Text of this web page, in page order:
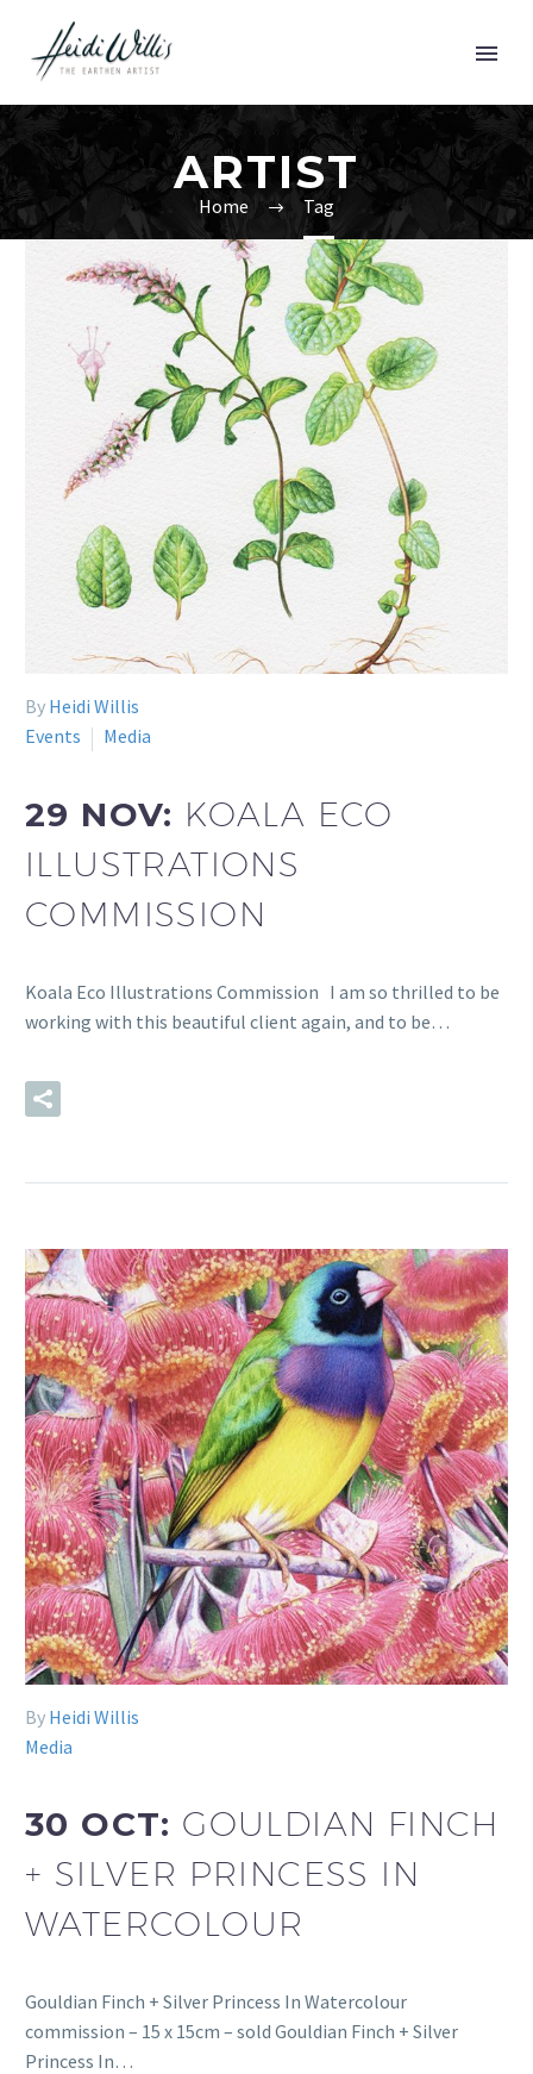
ARTIST
Home Tag
By Heidi Willis
Events
Media
29 NOV: KOALA ECO
ILLUSTRATIONS
COMMISSION
Koala Eco Illustrations Commission I am so thrilled to be
working with this beautiful client again, and to be…
By Heidi Willis
Media
30 OCT: GOULDIAN FINCH
+ SILVER PRINCESS IN
WATERCOLOUR
Gouldian Finch + Silver Princess In Watercolour
commission – 15 x 15cm – sold Gouldian Finch + Silver
Princess In…